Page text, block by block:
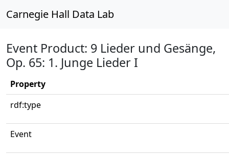
Carnegie Hall Data Lab
Event Product: 9 Lieder und Gesänge,
Op. 65: 1. Junge Lieder I
Property
rdf:type
Event